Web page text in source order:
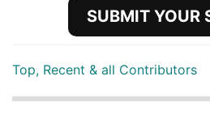
SUBMIT YOUR
Top, Recent & all Contributors